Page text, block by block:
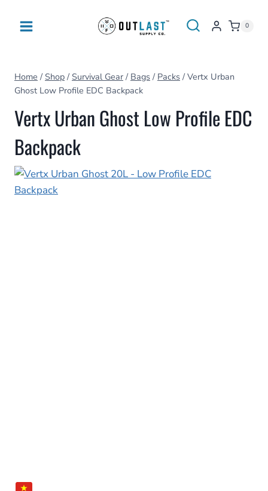
0
Home / Shop / Survival Gear / Bags / Packs / Vertx Urban
Ghost Low Profile EDC Backpack
Vertx Urban Ghost Low Profile EDC
Backpack